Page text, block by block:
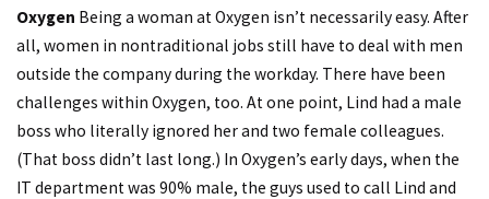
Oxygen Being a woman at Oxygen isn’t necessarily easy. After
all, women in nontraditional jobs still have to deal with men
outside the company during the workday. There have been
challenges within Oxygen, too. At one point, Lind had a male
boss who literally ignored her and two female colleagues.
(That boss didn’t last long.) In Oxygen’s early days, when the
IT department was 90% male, the guys used to call Lind and